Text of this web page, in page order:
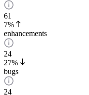
61
7%
enhancements
24
27%
bugs
24